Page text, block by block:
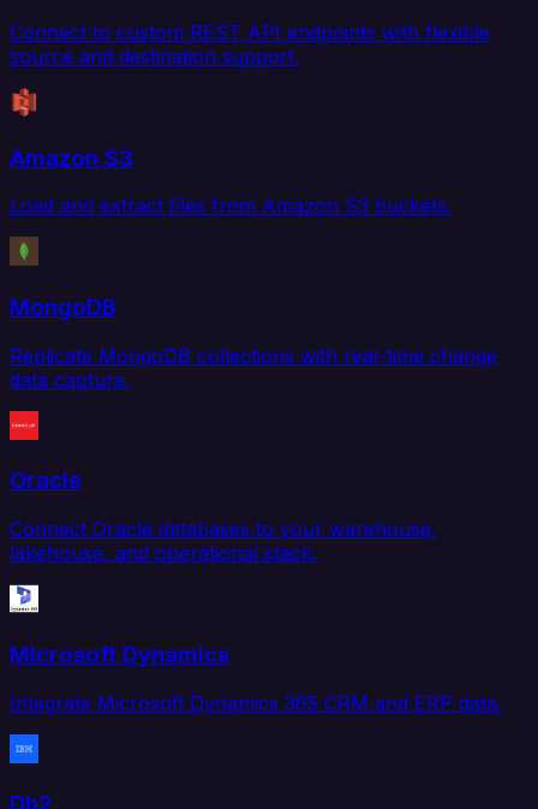
Connect to custom REST API endpoints with flexible
source and destination support.
Amazon S3
Load and extract files from Amazon S3 buckets.
MongoDB
Replicate MongoDB collections with real-time change
data capture.
Oracle
Connect Oracle databases to your warehouse,
lakehouse, and operational stack.
Microsoft Dynamics
Integrate Microsoft Dynamics 365 CRM and ERP data.